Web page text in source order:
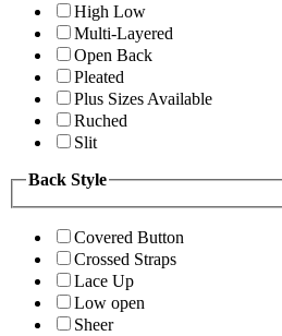
High Low
Multi-Layered
Open Back
Pleated
Plus Sizes Available
Ruched
Slit
Back Style
Covered Button
Crossed Straps
Lace Up
Low open
Sheer